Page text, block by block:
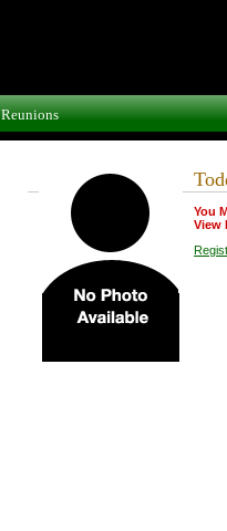
Reunions
You
View